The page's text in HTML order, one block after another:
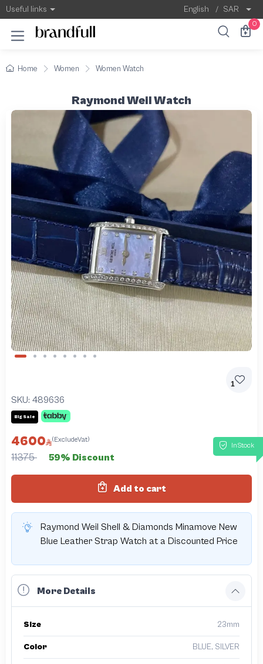
Useful links English / SAR
0
Home Women Women Watch
Raymond Weil Watch
Slide 1 of 8
1
SKU: 489636
Big Sale
InStock
4600 (ExcludeVat)
11375 59% Discount
Add to cart
Raymond Weil Shell & Diamonds Minamove New
Blue Leather Strap Watch at a Discounted Price
More Details
Size 23mm
Color BLUE, SILVER